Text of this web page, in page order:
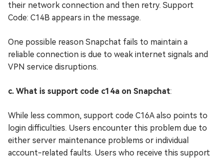
their network connection and then retry. Support
Code: C14B appears in the message.
One possible reason Snapchat fails to maintain a
reliable connection is due to weak internet signals and
VPN service disruptions.
c. What is support code c14a on Snapchat:
While less common, support code C16A also points to
login difficulties. Users encounter this problem due to
either server maintenance problems or individual
account-related faults. Users who receive this support